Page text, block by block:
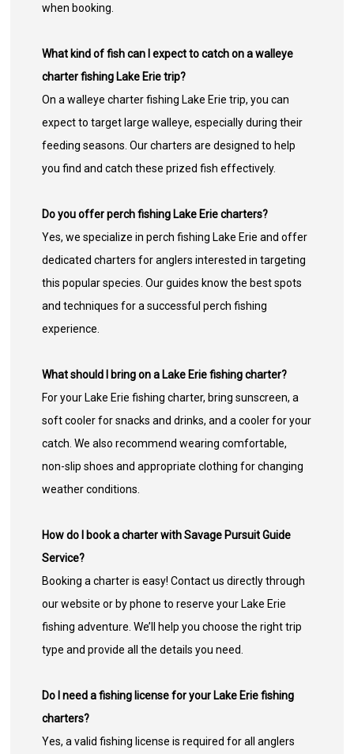
when booking.
What kind of fish can I expect to catch on a walleye
charter fishing Lake Erie trip?
On a walleye charter fishing Lake Erie trip, you can
expect to target large walleye, especially during their
feeding seasons. Our charters are designed to help
you find and catch these prized fish effectively.
Do you offer perch fishing Lake Erie charters?
Yes, we specialize in perch fishing Lake Erie and offer
dedicated charters for anglers interested in targeting
this popular species. Our guides know the best spots
and techniques for a successful perch fishing
experience.
What should I bring on a Lake Erie fishing charter?
For your Lake Erie fishing charter, bring sunscreen, a
soft cooler for snacks and drinks, and a cooler for your
catch. We also recommend wearing comfortable,
non-slip shoes and appropriate clothing for changing
weather conditions.
How do I book a charter with Savage Pursuit Guide
Service?
Booking a charter is easy! Contact us directly through
our website or by phone to reserve your Lake Erie
fishing adventure. We’ll help you choose the right trip
type and provide all the details you need.
Do I need a fishing license for your Lake Erie fishing
charters?
Yes, a valid fishing license is required for all anglers